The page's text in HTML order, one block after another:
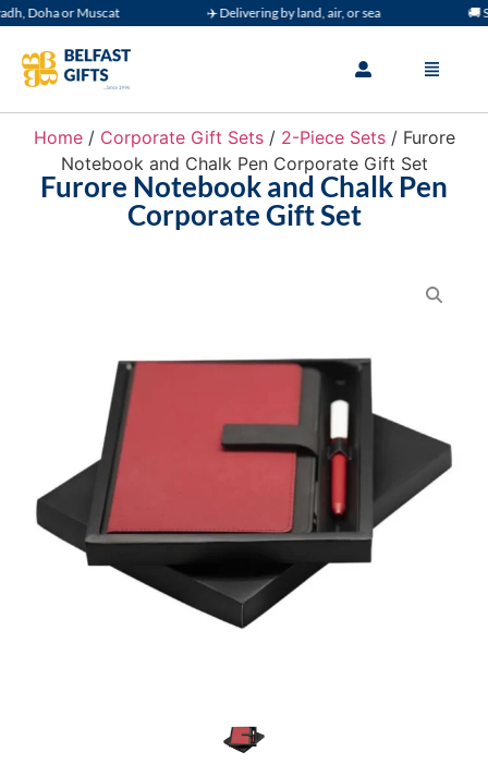
Doha or Muscat ✈️ Delivering by land, air, or sea 🚚
Home/ Corporate Gift Sets/ 2-Piece Sets/ Furore
Notebook and Chalk Pen Corporate Gift Set
Furore Notebook and Chalk Pen
Corporate Gift Set